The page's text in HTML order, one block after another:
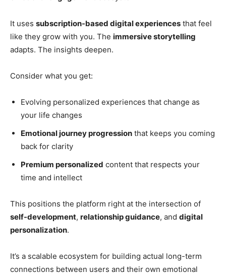
It uses subscription-based digital experiences that feel
like they grow with you. The immersive storytelling
adapts. The insights deepen.
Consider what you get:
Evolving personalized experiences that change as
your life changes
Emotional journey progression that keeps you coming
back for clarity
Premium personalized content that respects your
time and intellect
This positions the platform right at the intersection of
self-development, relationship guidance, and digital
personalization.
It’s a scalable ecosystem for building actual long-term
connections between users and their own emotional